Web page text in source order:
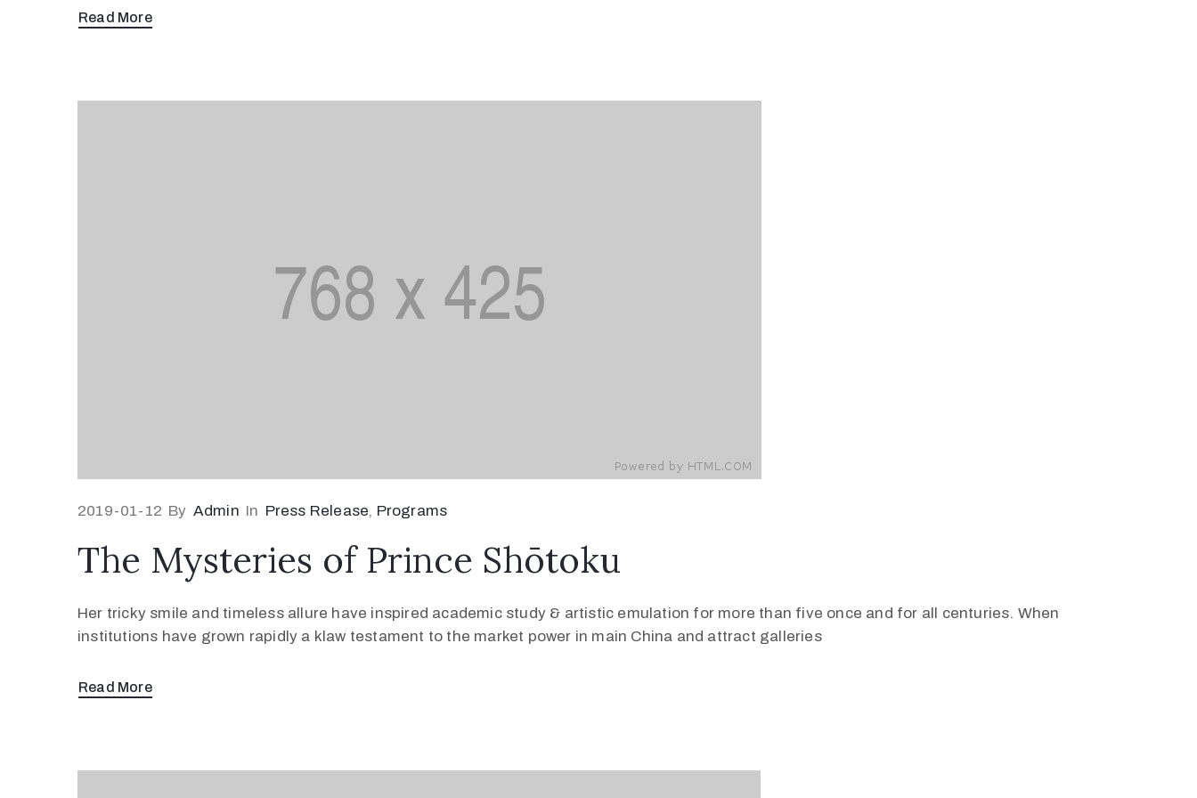
Read More
2019-01-12 By Admin In Press Release‚ Programs
The Mysteries of Prince Shōtoku
Her tricky smile and timeless allure have inspired academic study & artistic emulation for more than five once and for all centuries. When
institutions have grown rapidly a klaw testament to the market power in main China and attract galleries
Read More